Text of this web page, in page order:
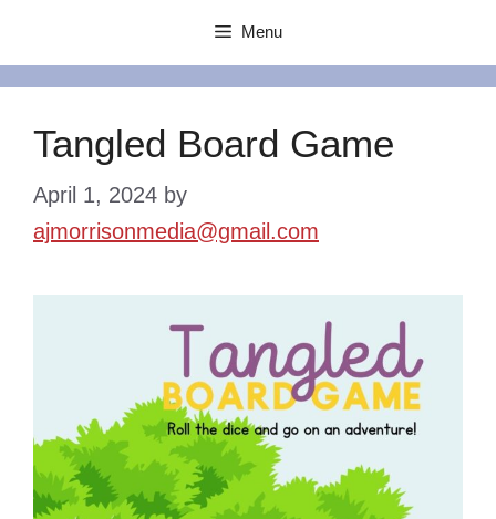
Menu
Tangled Board Game
April 1, 2024 by
ajmorrisonmedia@gmail.com